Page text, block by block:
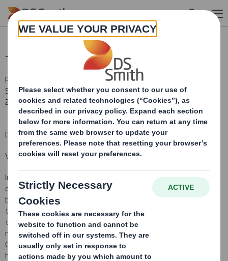
Skip to main content
Total Voting Rights
RNS Number : 3606Y
Smith (DS) PLC
21 December 2010
DS Smith Plc ("the Company")
Voting Rights and Share Capital Update
In conformity with DTR 5.6.1. the Company notifies that as at the
date of this announcement, it has a single class of shares in issue
being ordinary shares of 10 pence each ("Ordinary Shares") and
that a further 546,703 Ordinary Shares have been issued since
the last notification on 13 October 2010, bringing the total
number to 433,963,240 Ordinary Shares in issue.There are no
Ordinary Shares held in Treasury.Each Ordinary Share entitles the
holder to a single vote at general meetings of the Company.